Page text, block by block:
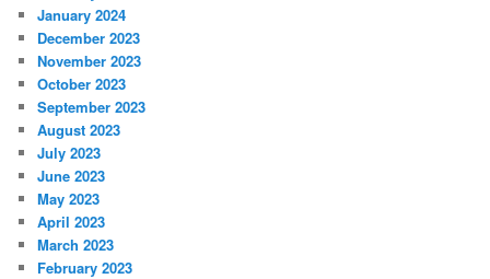
January 2024
December 2023
November 2023
October 2023
September 2023
August 2023
July 2023
June 2023
May 2023
April 2023
March 2023
February 2023